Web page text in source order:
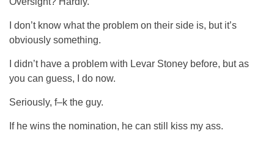
I don’t know what the problem on their side is, but it’s
obviously something.
I didn’t have a problem with Levar Stoney before, but as
you can guess, I do now.
Seriously, f–k the guy.
If he wins the nomination, he can still kiss my ass.